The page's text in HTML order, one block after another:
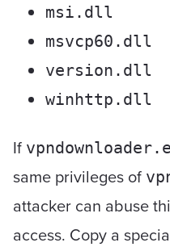
msi.dll
msvcp60.dll
version.dll
winhttp.dll
If
same privileges of
attacker can abuse
access. Copy a